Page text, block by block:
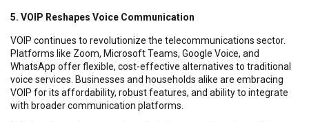
5. VOIP Reshapes Voice Communication
VOIP continues to revolutionize the telecommunications sector.
Platforms like Zoom, Microsoft Teams, Google Voice, and
WhatsApp offer flexible, cost-effective alternatives to traditional
voice services. Businesses and households alike are embracing
VOIP for its affordability, robust features, and ability to integrate
with broader communication platforms.